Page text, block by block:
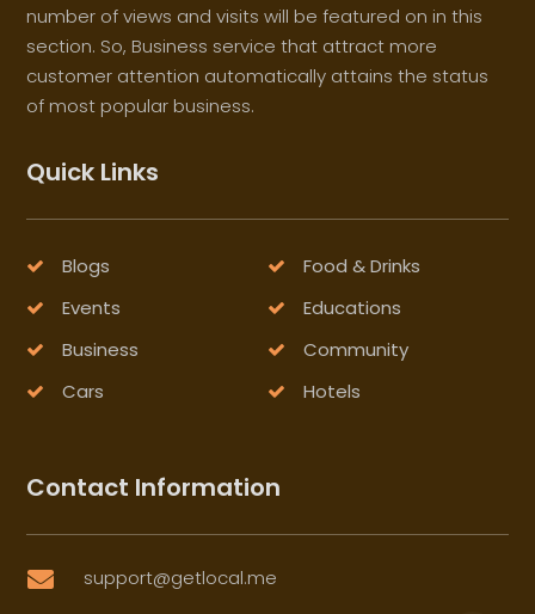
number of views and visits will be featured on in this
section. So, Business service that attract more
customer attention automatically attains the status
of most popular business.
Quick Links
Blogs
Food & Drinks
Events
Educations
Business
Community
Cars
Hotels
Contact Information
 support@getlocal.me